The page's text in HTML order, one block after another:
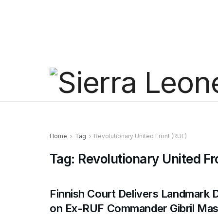
Home Tag Revolutionary United Front (RUF)
Tag: Revolutionary United
Finnish Court Delivers Landmark
on Ex-RUF Commander Gibril